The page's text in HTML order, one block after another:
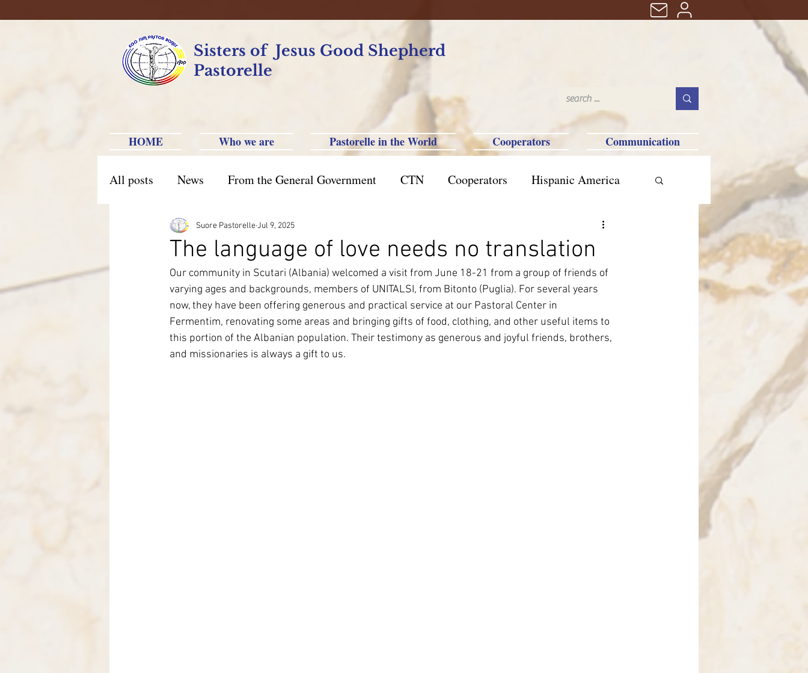
Sisters of Jesus Good Shepherd
Pastorelle
HOME Who we are Pastorelle in the World Cooperators Communication
All posts News From the General Government CTN Cooperators Hispanic America
Brazil Caxias do Sul Brazil St. Paul
Italy-Albania-Mozambique South Korea Pauline Pamily Brazil Province
The language of love needs no translation
Suore PastorelleJul 9, 2025
Our community in Scutari (Albania) welcomed a visit from June 18-21 from a group of friends of
varying ages and backgrounds, members of UNITALSI, from Bitonto (Puglia). For several years
now, they have been offering generous and practical service at our Pastoral Center in
Fermentim, renovating some areas and bringing gifts of food, clothing, and other useful items to
this portion of the Albanian population. Their testimony as generous and joyful friends, brothers,
and missionaries is always a gift to us.